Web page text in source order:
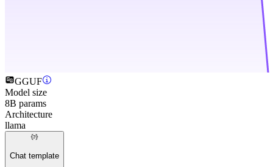
GGUF
Model size
8B params
Architecture
llama
Chat template